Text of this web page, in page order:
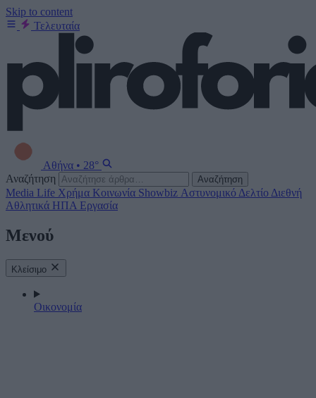
Skip to content
Τελευταία
Αθήνα • 28°
Αναζήτηση
Αναζήτηση
Media Life Χρήμα Κοινωνία Showbiz Αστυνομικό Δελτίο Διεθνή
Αθλητικά ΗΠΑ Εργασία
Μενού
Κλείσιμο
Οικονομία